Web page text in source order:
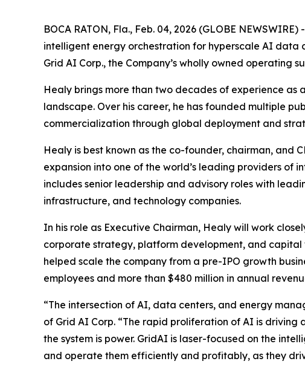
BOCA RATON, Fla., Feb. 04, 2026 (GLOBE
intelligent energy orchestration for hyperscale AI data
Grid AI Corp., the Company’s wholly owned operating
Healy brings more than two decades of experience as
landscape. Over his career, he has founded multiple
commercialization through global deployment and
Healy is best known as the co-founder, chairman, and
expansion into one of the world’s leading providers of
includes senior leadership and advisory roles with
infrastructure, and technology companies.
In his role as Executive Chairman, Healy will work
corporate strategy, platform development, and
helped scale the company from a pre-IPO growth
employees and more than $480 million in annual
“The intersection of AI, data centers, and energy
of Grid AI Corp. “The rapid proliferation of AI is
the system is power. GridAI is laser-focused on the
and operate them efficiently and profitably, as they